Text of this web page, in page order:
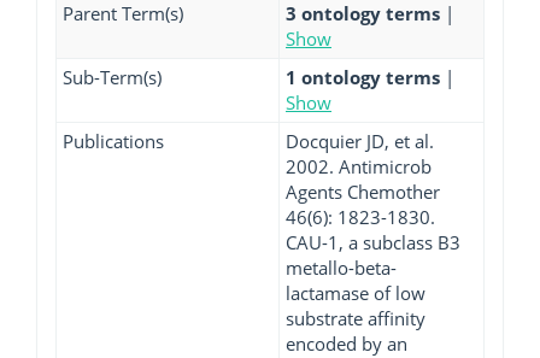
Parent Term(s)
3 ontology terms |
Show
Sub-Term(s)
1 ontology terms |
Show
Publications
Docquier JD, et al.
2002. Antimicrob
Agents Chemother
46(6): 1823-1830.
CAU-1, a subclass B3
metallo-beta-
lactamase of low
substrate affinity
encoded by an